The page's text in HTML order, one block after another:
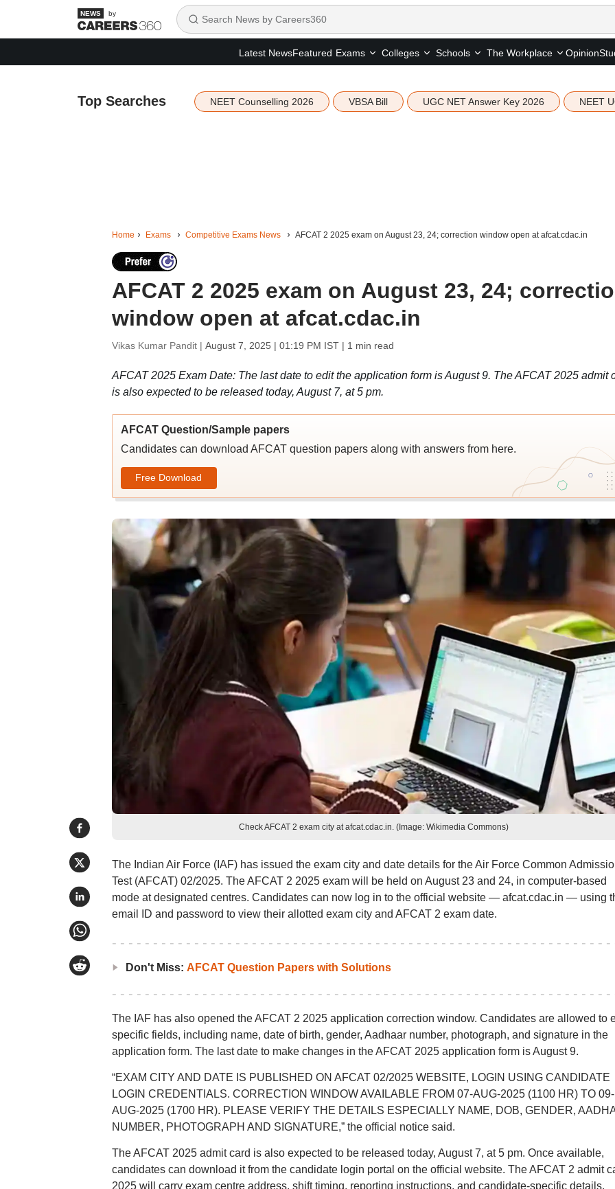
by
Latest NewsFeatured Exams Colleges Schools The Workplace Opinion
Top Searches NEET Counselling 2026 VBSA Bill UGC NET Answer Key 2026 NEET
Home Exams Competitive Exams News AFCAT 2 2025 exam on August 23, 24; correction window open at afcat.cdac.in
AFCAT 2 2025 exam on August 23, 24;
window open at afcat.cdac.in
Vikas Kumar Pandit | August 7, 2025 | 01:19 PM IST| 1 min read
AFCAT 2025 Exam Date: The last date to edit the application form is August 9. The AFCAT 2025 admit
is also expected to be released today, August 7, at 5 pm.
AFCAT Question/Sample papers
Candidates can download AFCAT question papers along with answers from here.
Free Download
Check AFCAT 2 exam city at afcat.cdac.in. (Image: Wikimedia Commons)
The Indian Air Force (IAF) has issued the exam city and date details for the Air Force Common
Test (AFCAT) 02/2025. The AFCAT 2 2025 exam will be held on August 23 and 24, in computer-based
mode at designated centres. Candidates can now log in to the official website — afcat.cdac.in — using
email ID and password to view their allotted exam city and AFCAT 2 exam date.
Don't Miss: AFCAT Question Papers with Solutions
The IAF has also opened the AFCAT 2 2025 application correction window. Candidates are allowed to
specific fields, including name, date of birth, gender, Aadhaar number, photograph, and signature in the
application form. The last date to make changes in the AFCAT 2025 application form is August 9.
“EXAM CITY AND DATE IS PUBLISHED ON AFCAT 02/2025 WEBSITE, LOGIN USING CANDIDATE
LOGIN CREDENTIALS. CORRECTION WINDOW AVAILABLE FROM 07-AUG-2025 (1100 HR) TO 09-
AUG-2025 (1700 HR). PLEASE VERIFY THE DETAILS ESPECIALLY NAME, DOB, GENDER,
NUMBER, PHOTOGRAPH AND SIGNATURE,” the official notice said.
The AFCAT 2025 admit card is also expected to be released today, August 7, at 5 pm. Once available,
candidates can download it from the candidate login portal on the official website. The AFCAT 2 admit
2025 will carry exam centre address, shift timing, reporting instructions, and candidate-specific details.